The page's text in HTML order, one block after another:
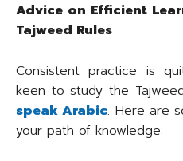
Advice on Efficient
Tajweed Rules
Consistent practice is
keen to study the
speak Arabic. Here are
your path of knowledge: